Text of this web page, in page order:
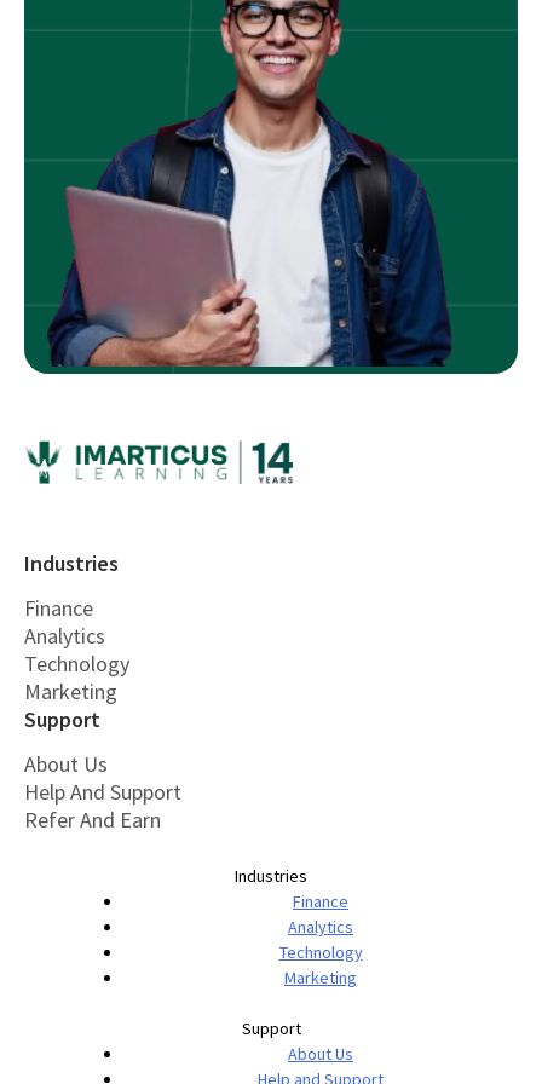
Industries
Finance
Analytics
Technology
Marketing
Support
About Us
Help And Support
Refer And Earn
Industries
Finance
Analytics
Technology
Marketing
Support
About Us